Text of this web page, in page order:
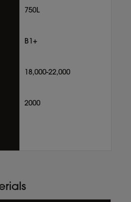
750L
B1+
18,000-22,000
2000